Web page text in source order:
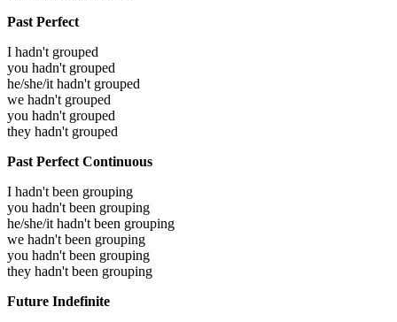
Past Perfect
I hadn't grouped
you hadn't grouped
he/she/it hadn't grouped
we hadn't grouped
you hadn't grouped
they hadn't grouped
Past Perfect Continuous
I hadn't been grouping
you hadn't been grouping
he/she/it hadn't been grouping
we hadn't been grouping
you hadn't been grouping
they hadn't been grouping
Future Indefinite